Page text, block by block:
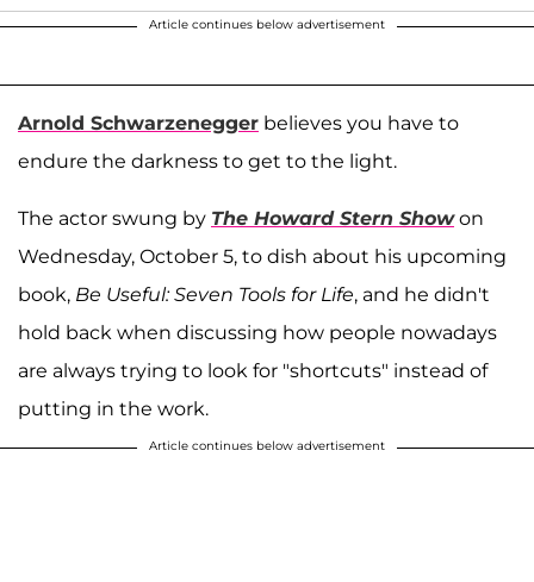
Article continues below advertisement
Arnold Schwarzenegger believes you have to
endure the darkness to get to the light.
The actor swung by The Howard Stern Showon
Wednesday, October 5, to dish about his upcoming
book, Be Useful: Seven Tools for Life, and he didn't
hold back when discussing how people nowadays
are always trying to look for "shortcuts" instead of
putting in the work.
Article continues below advertisement